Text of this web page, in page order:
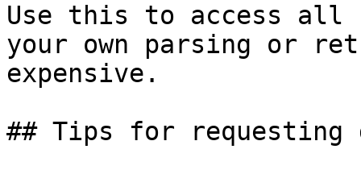
Use this to access all
your own parsing or
expensive.
## Tips for requesting